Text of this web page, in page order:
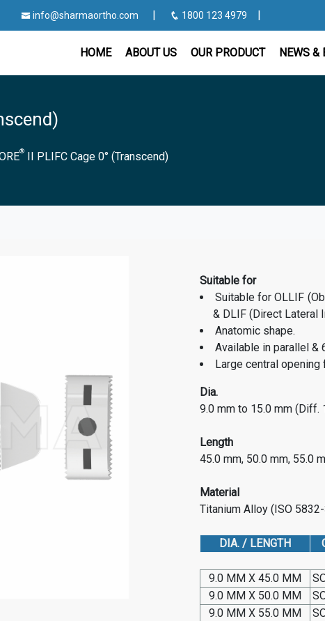
info@sharmaortho.com | 1800 123 4979 |
HOME ABOUT US OUR PRODUCT NEWS &
® II PLIFC Cage 0° (Transcend)
Suitable for
Suitable for OLLIF
& DLIF (Direct Lateral
Anatomic shape.
Available in parallel &
Large central
Dia.
9.0 mm to 15.0 mm (Diff.
Length
45.0 mm, 50.0 mm, 55.0
Material
Titanium Alloy (ISO
DIA. / LENGTH
9.0 MM X 45.0 MM
9.0 MM X 50.0 MM
9.0 MM X 55.0 MM